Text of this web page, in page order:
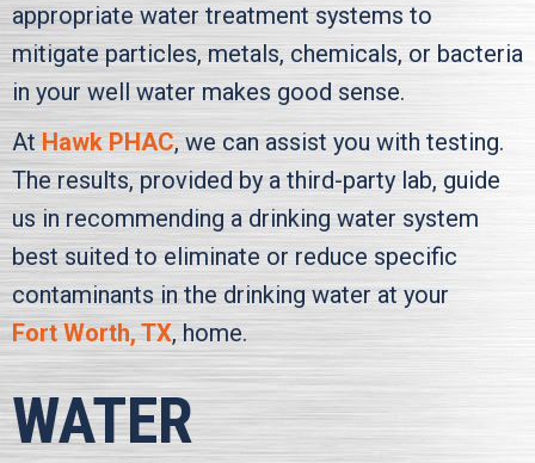
appropriate water treatment systems to
mitigate particles, metals, chemicals, or bacteria
in your well water makes good sense.
At Hawk PHAC, we can assist you with testing.
The results, provided by a third-party lab, guide
us in recommending a drinking water system
best suited to eliminate or reduce specific
contaminants in the drinking water at your
Fort Worth, TX, home.
WATER